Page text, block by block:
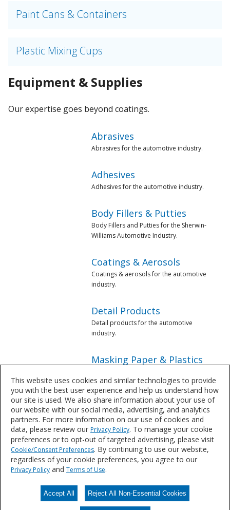
Paint Cans & Containers
Plastic Mixing Cups
Equipment & Supplies
Our expertise goes beyond coatings.
Abrasives
Abrasives for the automotive industry.
Adhesives
Adhesives for the automotive industry.
Body Fillers & Putties
Body Fillers and Putties for the Sherwin-
Williams Automotive Industry.
Coatings & Aerosols
Coatings & aerosols for the automotive
industry.
Detail Products
Detail products for the automotive
industry.
Masking Paper & Plastics
industry.
Mixing Supplies &
Equipment
Mixing equipment for the automotive
industry.
Paint Removers & Solvents
Sherwin-Williams.
This website uses cookies and similar technologies to provide
you with the best user experience and help us understand how
our site is used. We also share information about your use of
our website with our social media, advertising, and analytics
partners. For more information on our use of cookies and
data, please review our Privacy Policy. To manage your cookie
preferences or to opt-out of targeted advertising, please visit
Cookie/Consent Preferences. By continuing to use our website,
regardless of your cookie preferences, you agree to our
Privacy Policy and Terms of Use.
Accept All Reject All Non-Essential Cookies